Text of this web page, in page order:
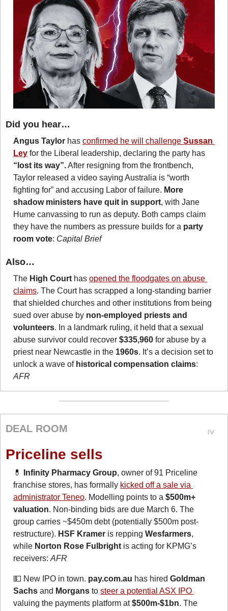
Did you hear…
Angus Taylor has confirmed he will challenge Sussan
Ley
“lost its way”. After resigning from the frontbench,
Taylor released a video saying Australia is “worth
fighting for” and accusing Labor of failure. More
shadow ministers have quit in support, with Jane
Hume canvassing to run as deputy. Both camps claim
they have the numbers as pressure builds for a party
room vote: Capital Brief
Also…
The High Court has opened the floodgates on abuse
claims. The Court has scrapped a long-standing barrier
that shielded churches and other institutions from being
sued over abuse by non-employed priests and
volunteers. In a landmark ruling, it held that a sexual
abuse survivor could recover $335,960 for abuse by a
priest near Newcastle in the 1960s. It’s a decision set to
unlock a wave of historical compensation claims
AFR
DEAL ROOM
Priceline sells
💊 Infinity Pharmacy Group, owner of 91 Priceline
franchise stores, has formally kicked off a sale via
administrator Teneo. Modelling points to a $500m+
valuation. Non-binding bids are due March 6. The
group carries ~$450m debt (potentially $500m post-
restructure). HSF Kramer is repping Wesfarmers,
while Norton Rose Fulbright is acting for KPMG’s
receivers: AFR
💵 New IPO in town. pay.com.au has hired Goldman
Sachs and Morgans to
valuing the payments platform at $500m-$1bn. The